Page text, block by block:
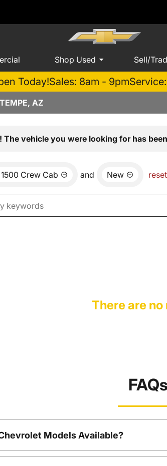
Shop Used Sell/
Today!Sales: 8am - 9pm
AZ
The vehicle you were looking for has
Crew Cab and New
There are
FAQs
Models Available?